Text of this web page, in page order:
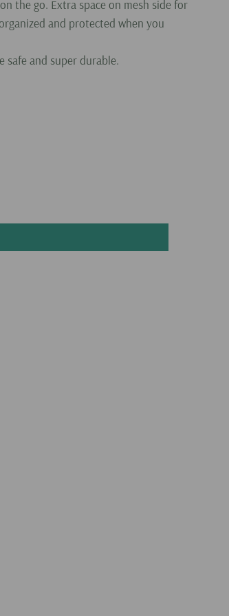
the go. Extra space on mesh side for
and protected when you
safe and super durable.